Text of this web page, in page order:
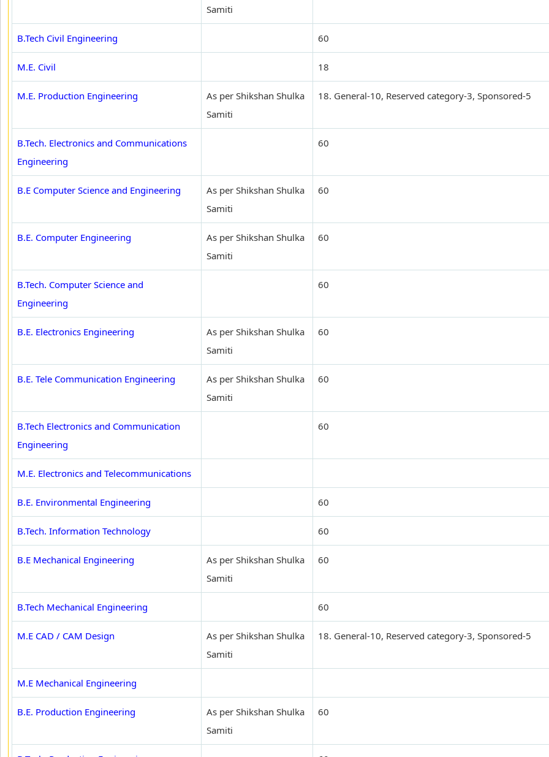
Samiti
B.Tech Civil Engineering 60
M.E. Civil 18
M.E. Production Engineering
As per Shikshan Shulka
Samiti
18. General-10, Reserved category-3, Sponsored-5
B.Tech. Electronics and Communications
Engineering
60
B.E Computer Science and Engineering
As per Shikshan Shulka
Samiti
60
B.E. Computer Engineering
As per Shikshan Shulka
Samiti
60
B.Tech. Computer Science and
Engineering
60
B.E. Electronics Engineering
As per Shikshan Shulka
Samiti
60
B.E. Tele Communication Engineering
As per Shikshan Shulka
Samiti
60
B.Tech Electronics and Communication
Engineering
60
M.E. Electronics and Telecommunications
B.E. Environmental Engineering 60
B.Tech. Information Technology 60
B.E Mechanical Engineering
As per Shikshan Shulka
Samiti
60
B.Tech Mechanical Engineering 60
M.E CAD / CAM Design
As per Shikshan Shulka
Samiti
18. General-10, Reserved category-3, Sponsored-5
M.E Mechanical Engineering
B.E. Production Engineering
As per Shikshan Shulka
Samiti
60